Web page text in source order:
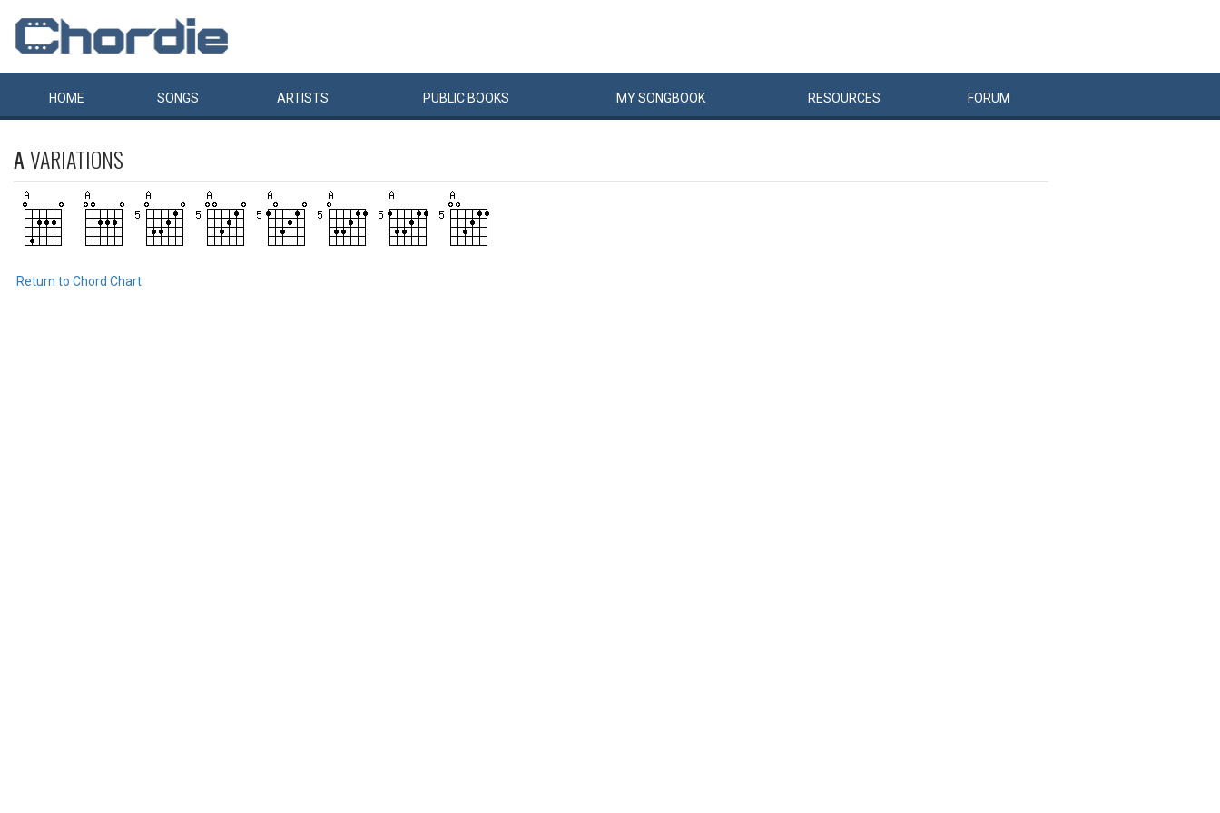
HOME SONGS ARTISTS PUBLIC BOOKS MYSONGBOOK RESOURCES FORUM
AVARIATIONS
Return to Chord Chart